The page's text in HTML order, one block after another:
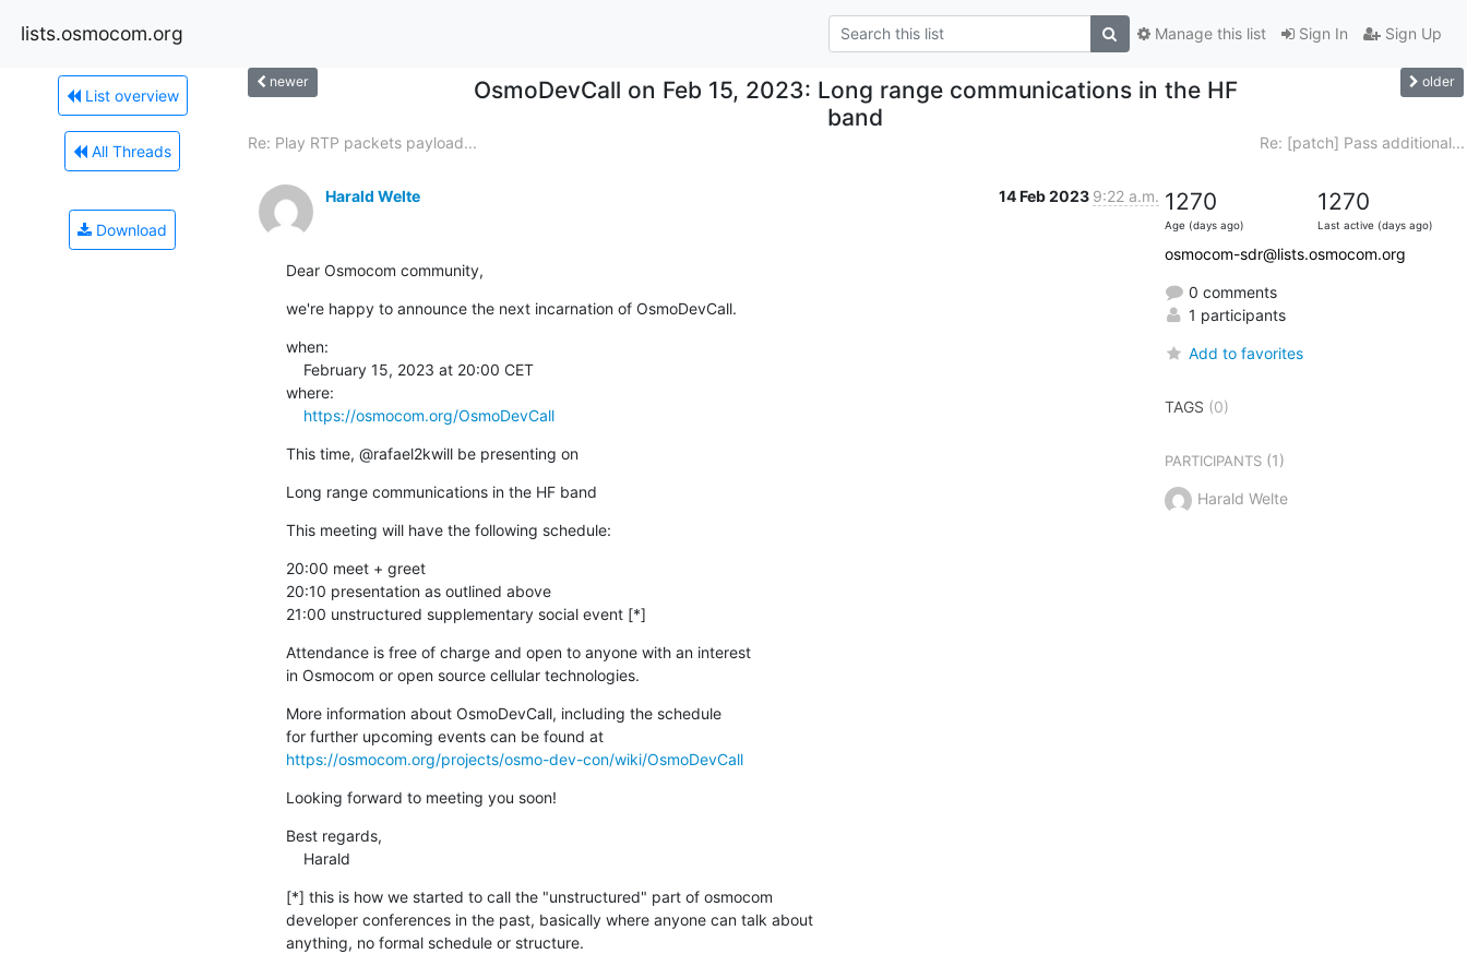
lists.osmocom.org Sign In Sign Up
Manage this list
List overview
All Threads
Download
newer
OsmoDevCall on Feb 15, 2023: Long range communications in the HF
band
older
Re: Play RTP packets payload... Re: [patch] Pass additional...
Harald Welte 14 Feb 2023 9:22 a.m.
Dear Osmocom community,
we're happy to announce the next incarnation of OsmoDevCall.
when:
where:
https://osmocom.org/OsmoDevCall
This time, @rafael2kwill be presenting on
Long range communications in the HF band
This meeting will have the following schedule:
20:00 meet + greet
20:10 presentation as outlined above
21:00 unstructured supplementary social event [*]
Attendance is free of charge and open to anyone with an interest
in Osmocom or open source cellular technologies.
More information about OsmoDevCall, including the schedule
for further upcoming events can be found at
https://osmocom.org/projects/osmo-dev-con/wiki/OsmoDevCall
Looking forward to meeting you soon!
Best regards,
    Harald
[*] this is how we started to call the "unstructured" part of osmocom
developer conferences in the past, basically where anyone can talk about
anything, no formal schedule or structure.
1270
Age (days ago)
1270
Last active (days ago)
osmocom-sdr@lists.osmocom.org
0 comments
1 participants
Add to favorites
TAGS (0)
PARTICIPANTS(1)
Harald Welte